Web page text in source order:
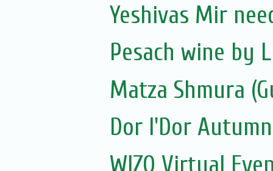
Yeshivas Mir
Pesach wine by
Matza Shmura
Dor l'Dor
WIZO Virtual